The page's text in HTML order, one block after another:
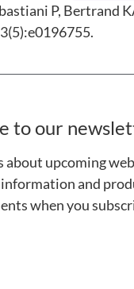
P, Bertrand
to our
about upcoming
and
when you